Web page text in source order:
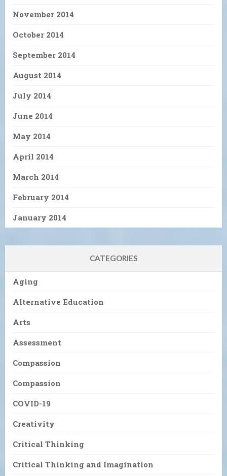
November 2014
October 2014
September 2014
August 2014
July 2014
June 2014
May 2014
April 2014
March 2014
February 2014
January 2014
CATEGORIES
Aging
Alternative Education
Arts
Assessment
Compassion
Compassion
COVID-19
Creativity
Critical Thinking
Critical Thinking and Imagination